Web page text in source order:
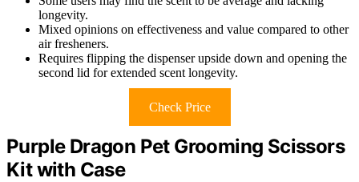
longevity.
Mixed opinions on effectiveness and value compared to other
air fresheners.
Requires flipping the dispenser upside down and opening the
second lid for extended scent longevity.
Check Price
Purple Dragon Pet Grooming Scissors
Kit with Case